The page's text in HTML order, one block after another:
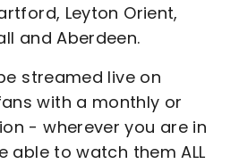
Leyton Orient,
and Aberdeen.
streamed live on
with a monthly or
- wherever you are in
able to watch them ALL